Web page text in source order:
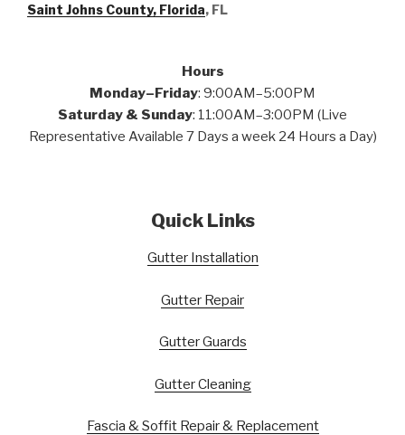
Saint Johns County, Florida, FL
Hours
Monday–Friday: 9:00AM–5:00PM
Saturday & Sunday: 11:00AM–3:00PM (Live
Representative Available 7 Days a week 24 Hours a Day)
Quick Links
Gutter Installation
Gutter Repair
Gutter Guards
Gutter Cleaning
Fascia & Soffit Repair & Replacement